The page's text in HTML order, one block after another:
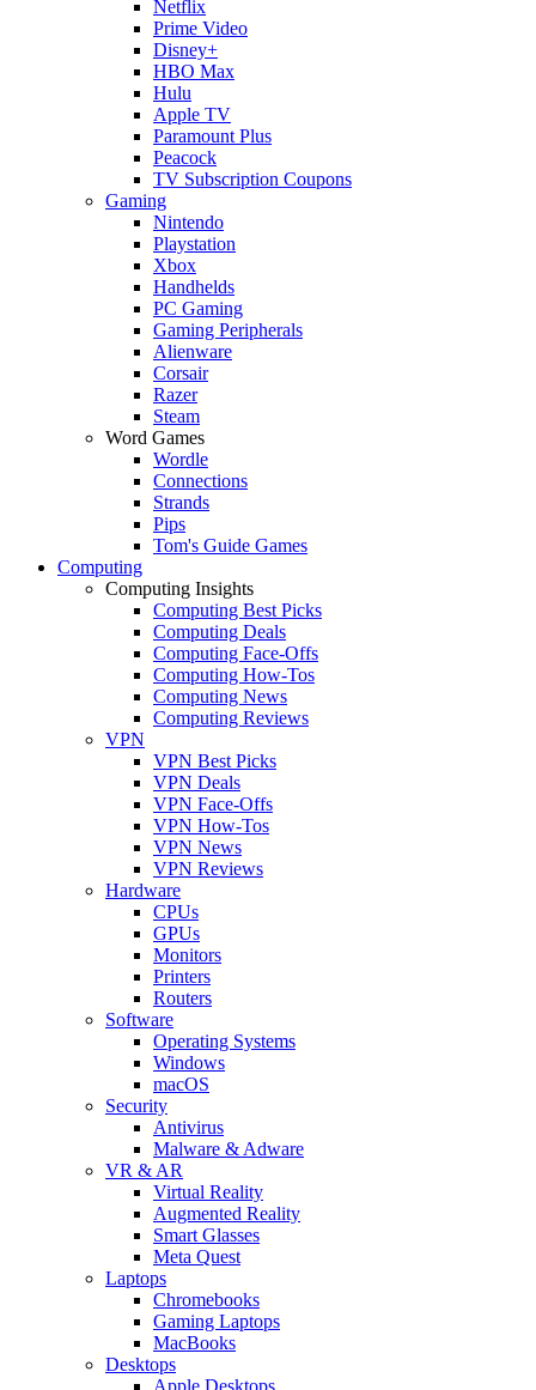
Netflix
Prime Video
Disney+
HBO Max
Hulu
Apple TV
Paramount Plus
Peacock
TV Subscription Coupons
Gaming
Nintendo
Playstation
Xbox
Handhelds
PC Gaming
Gaming Peripherals
Alienware
Corsair
Razer
Steam
Word Games
Wordle
Connections
Strands
Pips
Tom's Guide Games
Computing
Computing Insights
Computing Best Picks
Computing Deals
Computing Face-Offs
Computing How-Tos
Computing News
Computing Reviews
VPN
VPN Best Picks
VPN Deals
VPN Face-Offs
VPN How-Tos
VPN News
VPN Reviews
Hardware
CPUs
GPUs
Monitors
Printers
Routers
Software
Operating Systems
Windows
macOS
Security
Antivirus
Malware & Adware
VR & AR
Virtual Reality
Augmented Reality
Smart Glasses
Meta Quest
Laptops
Chromebooks
Gaming Laptops
MacBooks
Desktops
Apple Desktops